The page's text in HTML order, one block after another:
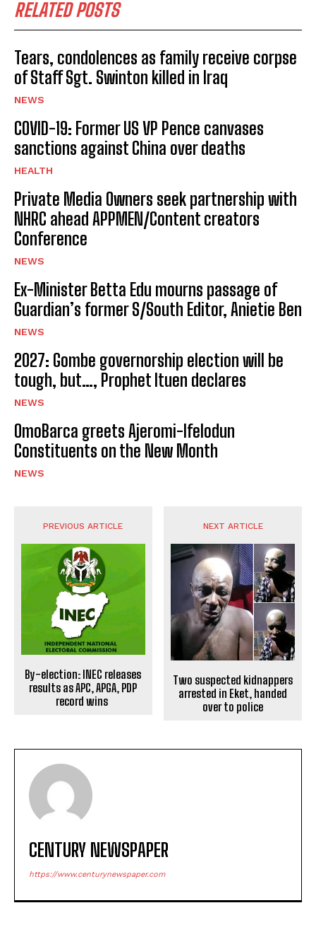
RELATED POSTS
Tears, condolences as family receive corpse
of Staff Sgt. Swinton killed in Iraq
NEWS
COVID-19: Former US VP Pence canvases
sanctions against China over deaths
HEALTH
Private Media Owners seek partnership with
NHRC ahead APPMEN/Content creators
Conference
NEWS
Ex-Minister Betta Edu mourns passage of
Guardian’s former S/South Editor, Anietie Ben
NEWS
2027: Gombe governorship election will be
tough, but…, Prophet Ituen declares
NEWS
OmoBarca greets Ajeromi-Ifelodun
Constituents on the New Month
NEWS
PREVIOUS ARTICLE
By-election: INEC releases
results as APC, APGA, PDP
record wins
NEXT ARTICLE
Two suspected kidnappers
arrested in Eket, handed
over to police
CENTURY NEWSPAPER
https://www.centurynewspaper.com